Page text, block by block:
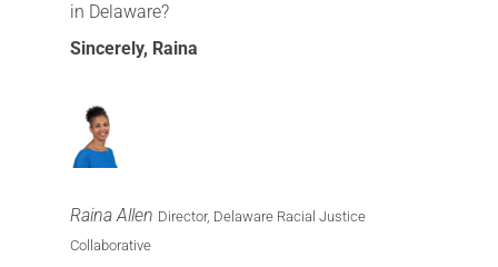
in Delaware?
Sincerely, Raina
Raina Allen Director, Delaware Racial Justice
Collaborative